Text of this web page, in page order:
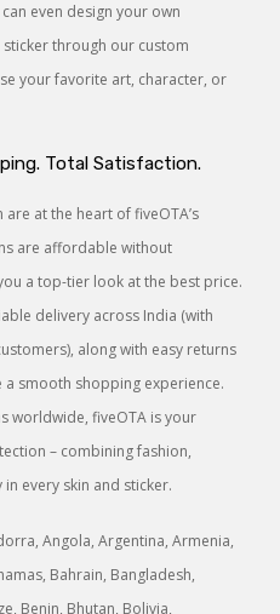
even design your own
through our custom
your favorite art, character, or
Total Satisfaction.
at the heart of fiveOTA’s
are affordable without
a top-tier look at the best price.
delivery across India (with
along with easy returns
smooth shopping experience.
worldwide, fiveOTA is your
– combining fashion,
every skin and sticker.
Angola, Argentina, Armenia,
Bahrain, Bangladesh,
Benin, Bhutan, Bolivia,